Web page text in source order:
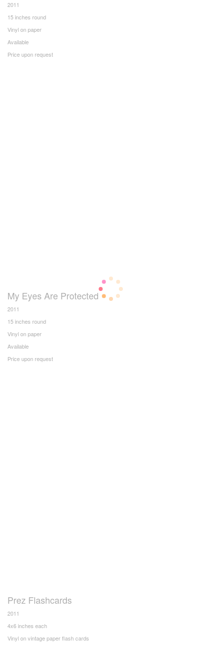
2011
15 inches round
Vinyl on paper
Available
Price upon request
My Eyes Are Protected
2011
15 inches round
Vinyl on paper
Available
Price upon request
Prez Flashcards
2011
4x6 inches each
Vinyl on vintage paper flash cards